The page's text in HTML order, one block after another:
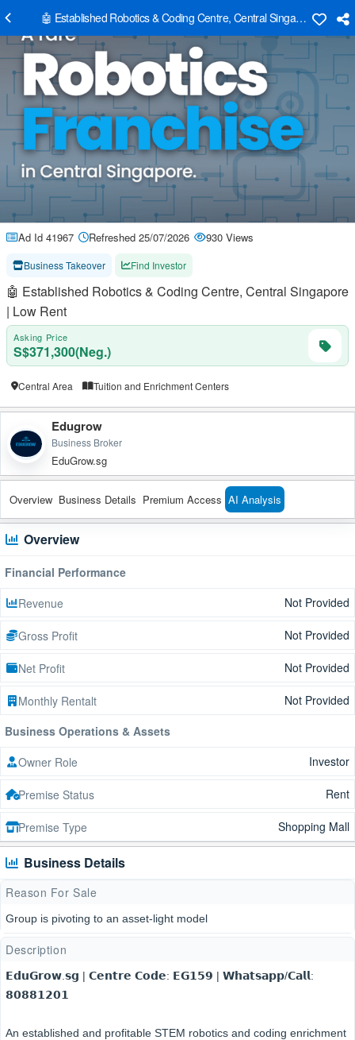
🤖 Established Robotics & Coding Centre, Central Singapore | Low
Ad Id 41967 Refreshed 25/07/2026 930 Views
Business Takeover Find Investor
🤖 Established Robotics & Coding Centre, Central Singapore
| Low Rent
Asking Price
S$371,300(Neg.)
Central Area Tuition and Enrichment Centers
Edugrow
Business Broker
EduGrow.sg
Overview Business Details Premium Access AI Analysis
Overview
Financial Performance
Revenue
Not Provided
Gross Profit Not Provided
Net Profit Not Provided
Monthly Rentalt
Not Provided
Business Operations & Assets
Owner Role
Investor
Premise Status Rent
Premise Type Shopping Mall
Business Details
Reason For Sale
Group is pivoting to an asset-light model
Description
𝗘𝗱𝘂𝗚𝗿𝗼𝘄.𝘀𝗴 | 𝗖𝗲𝗻𝘁𝗿𝗲 𝗖𝗼𝗱𝗲: 𝗘𝗚𝟭𝟱𝟵 | 𝗪𝗵𝗮𝘁𝘀𝗮𝗽𝗽/𝗖𝗮𝗹𝗹:
𝟴𝟬𝟴𝟴𝟭𝟮𝟬𝟭
An established and profitable STEM robotics and coding enrichment